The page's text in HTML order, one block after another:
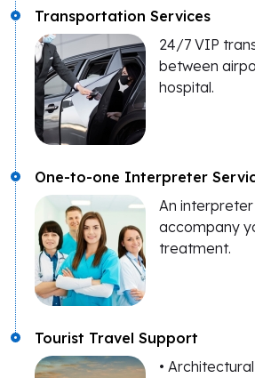
Transportation Services
24/7 VIP
between
hospital.
One-to-one Interpreter
An
accompany
treatment.
Tourist Travel Support
•